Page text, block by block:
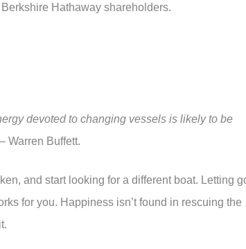
Hathaway shareholders.
devoted to changing vessels is likely to be
Warren Buffett.
and start looking for a different boat. Letting
for you. Happiness isn’t found in rescuing the